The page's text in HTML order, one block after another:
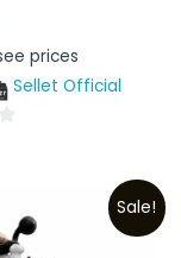
prices
Sellet Official
Sale!